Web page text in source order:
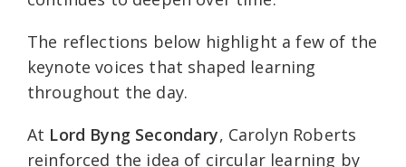
The reflections below highlight a few of the
keynote voices that shaped learning
throughout the day.
At Lord Byng Secondary, Carolyn Roberts
reinforced the idea of circular learning by